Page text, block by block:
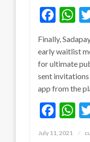
Finally,
early waitlist
for ultimate
sent
app from the
Posted
July 11, 2021